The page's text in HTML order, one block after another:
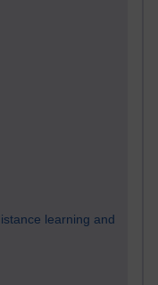
learning and